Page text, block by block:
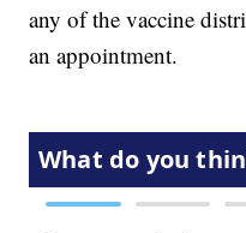
any of the vaccine
an appointment.